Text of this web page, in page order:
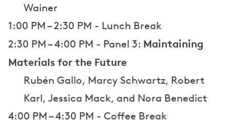
Wainer
1:00 PM – 2:30 PM - Lunch Break
2:30 PM – 4:00 PM - Panel 3: Maintaining
Materials for the Future
Rubén Gallo, Marcy Schwartz, Robert
Karl, Jessica Mack, and Nora Benedict
4:00 PM – 4:30 PM - Coffee Break